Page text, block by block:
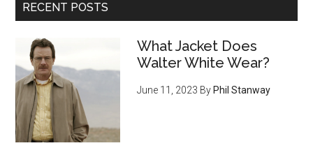
RECENT POSTS
What Jacket Does
Walter White Wear?
June 11, 2023 By Phil Stanway